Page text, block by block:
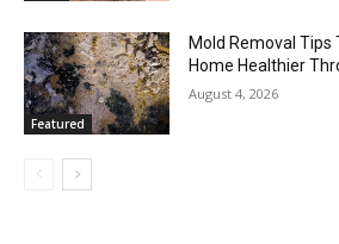
Featured
Mold Removal Tips
Home Healthier
August 4, 2026